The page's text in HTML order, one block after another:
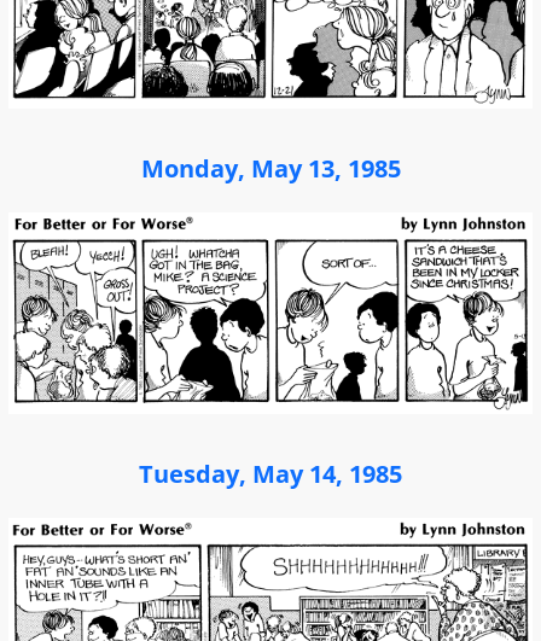
Monday, May 13, 1985
Tuesday, May 14, 1985